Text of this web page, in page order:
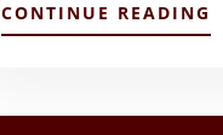
CONTINUE READING